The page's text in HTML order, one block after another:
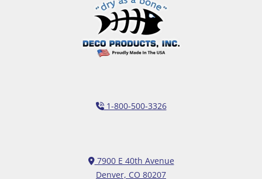
1-800-500-3326
7900 E 40th Avenue
Denver, CO 80207